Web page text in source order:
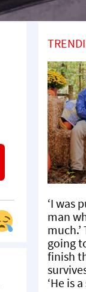
‘I was
man
much.’
going
finish
‘He is